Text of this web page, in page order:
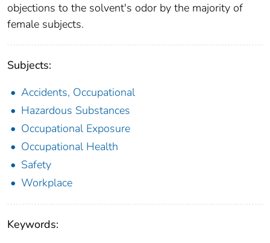
objections to the solvent's odor by the majority of
female subjects.
Subjects:
Accidents, Occupational
Hazardous Substances
Occupational Exposure
Occupational Health
Safety
Workplace
Keywords: